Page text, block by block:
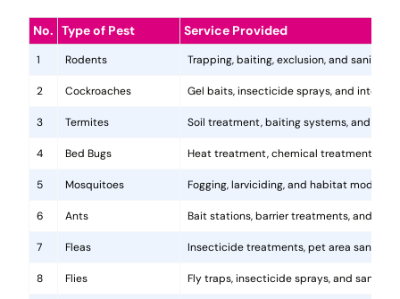
No. Type of Pest Service Provided
1 Rodents Trapping, baiting, exclusion, and
2 Cockroaches Gel baits, insecticide sprays, and
3 Termites Soil treatment, baiting systems, and
4 Bed Bugs Heat treatment, chemical treatments,
5 Mosquitoes Fogging, larviciding, and habitat
6 Ants Bait stations, barrier treatments, and
7 Fleas Insecticide treatments, pet area
8 Flies Fly traps, insecticide sprays, and